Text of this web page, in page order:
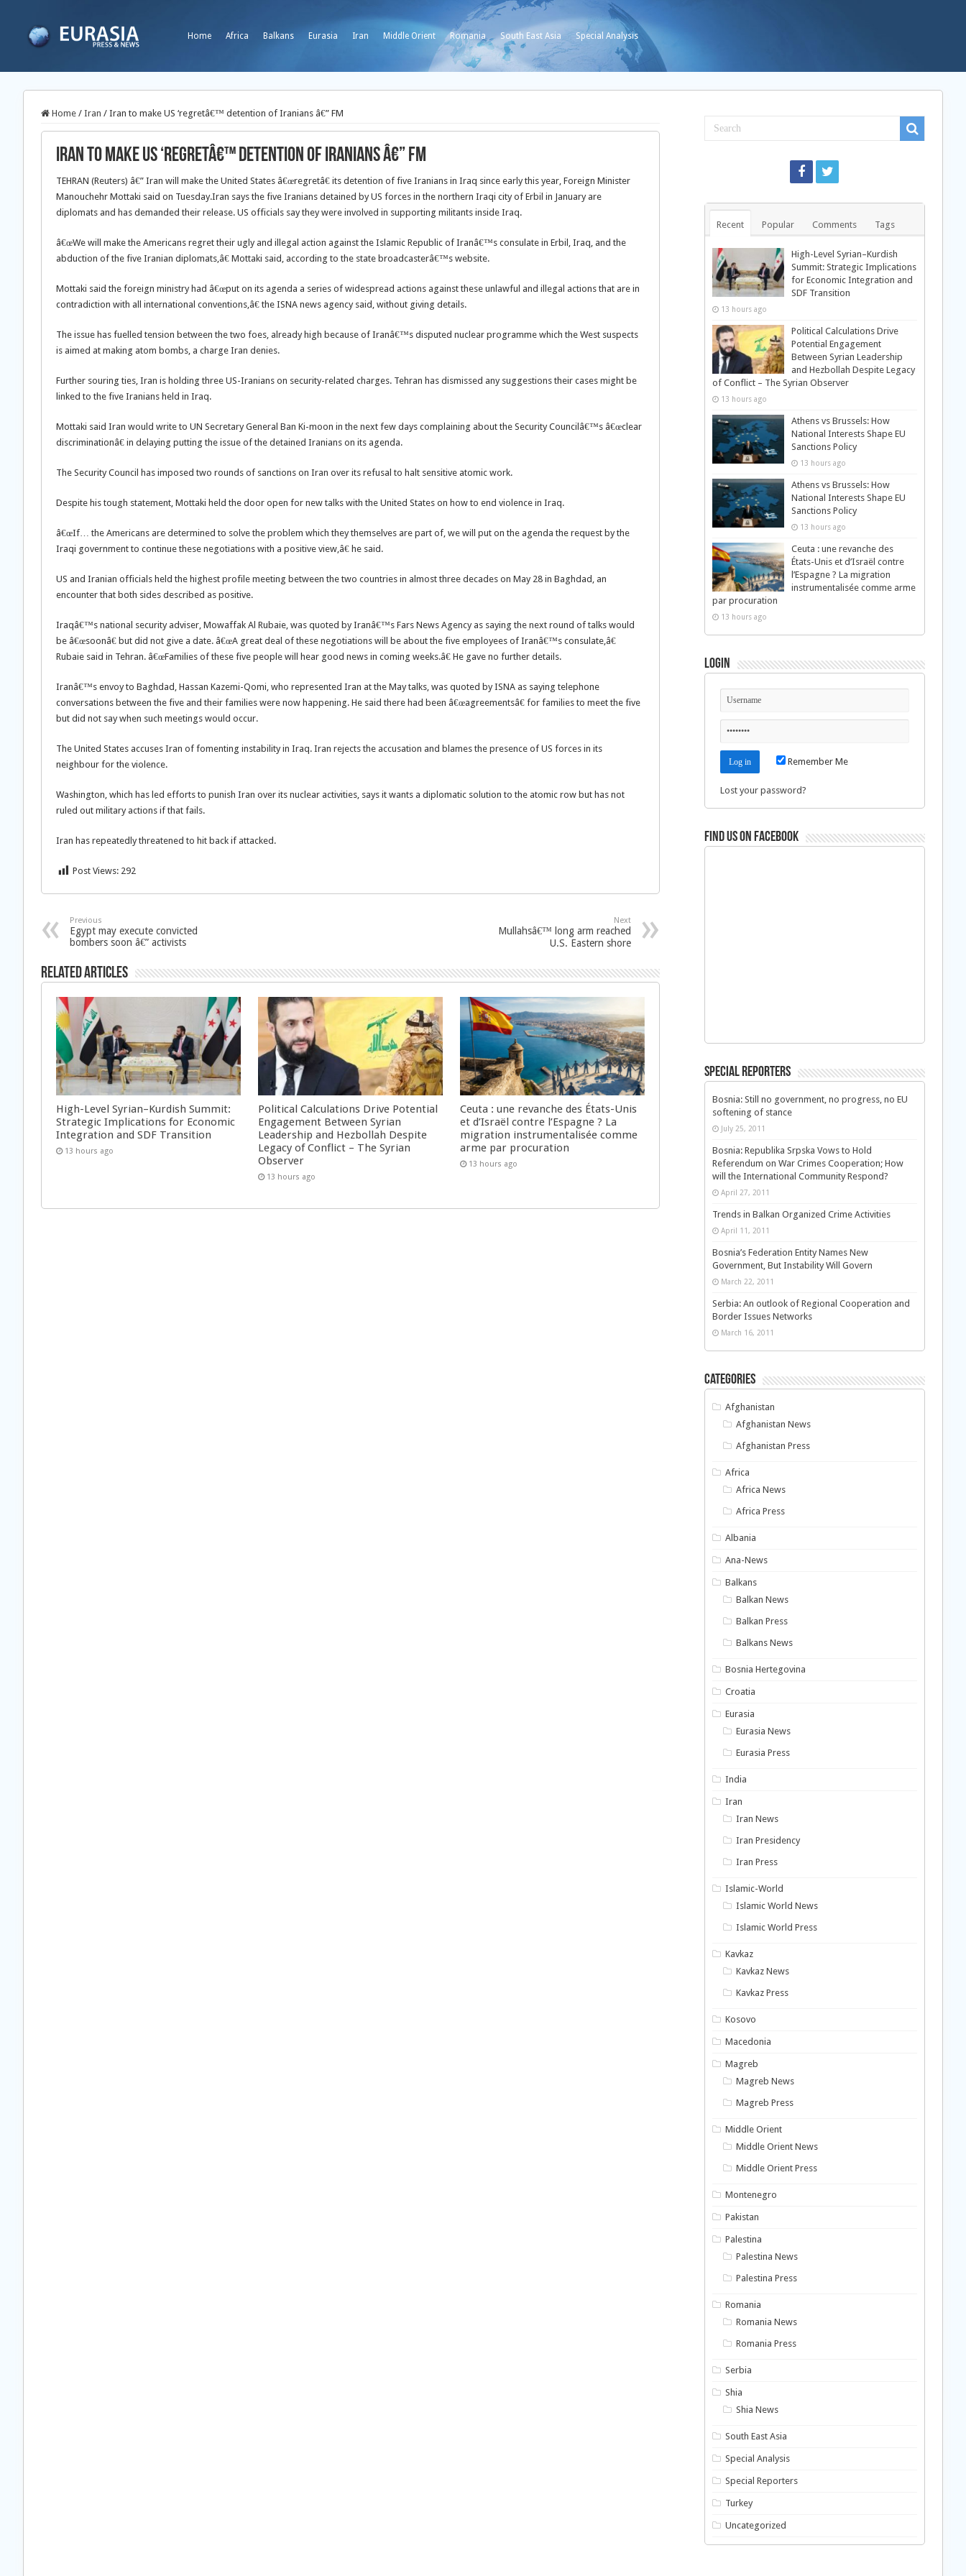
Home Africa Balkans Eurasia Iran Middle Orient Romania South East Asia Special Analysis
Home / Iran / Iran to make US ‘regretâ€™ detention of Iranians â€” FM
Iran to make US ‘regretâ€™ detention of Iranians â€” FM
TEHRAN (Reuters) â€” Iran will make the United States â€œregretâ€ its detention of five Iranians in Iraq since early this year, Foreign Minister
Manouchehr Mottaki said on Tuesday.Iran says the five Iranians detained by US forces in the northern Iraqi city of Erbil in January are
diplomats and has demanded their release. US officials say they were involved in supporting militants inside Iraq.
â€œWe will make the Americans regret their ugly and illegal action against the Islamic Republic of Iranâ€™s consulate in Erbil, Iraq, and the
abduction of the five Iranian diplomats,â€ Mottaki said, according to the state broadcasterâ€™s website.
Mottaki said the foreign ministry had â€œput on its agenda a series of widespread actions against these unlawful and illegal actions that are in
contradiction with all international conventions,â€ the ISNA news agency said, without giving details.
The issue has fuelled tension between the two foes, already high because of Iranâ€™s disputed nuclear programme which the West suspects
is aimed at making atom bombs, a charge Iran denies.
Further souring ties, Iran is holding three US-Iranians on security-related charges. Tehran has dismissed any suggestions their cases might be
linked to the five Iranians held in Iraq.
Mottaki said Iran would write to UN Secretary General Ban Ki-moon in the next few days complaining about the Security Councilâ€™s â€œclear
discriminationâ€ in delaying putting the issue of the detained Iranians on its agenda.
The Security Council has imposed two rounds of sanctions on Iran over its refusal to halt sensitive atomic work.
Despite his tough statement, Mottaki held the door open for new talks with the United States on how to end violence in Iraq.
â€œIf… the Americans are determined to solve the problem which they themselves are part of, we will put on the agenda the request by the
Iraqi government to continue these negotiations with a positive view,â€ he said.
US and Iranian officials held the highest profile meeting between the two countries in almost three decades on May 28 in Baghdad, an
encounter that both sides described as positive.
Iraqâ€™s national security adviser, Mowaffak Al Rubaie, was quoted by Iranâ€™s Fars News Agency as saying the next round of talks would
be â€œsoonâ€ but did not give a date. â€œA great deal of these negotiations will be about the five employees of Iranâ€™s consulate,â€
Rubaie said in Tehran. â€œFamilies of these five people will hear good news in coming weeks.â€ He gave no further details.
Iranâ€™s envoy to Baghdad, Hassan Kazemi-Qomi, who represented Iran at the May talks, was quoted by ISNA as saying telephone
conversations between the five and their families were now happening. He said there had been â€œagreementsâ€ for families to meet the five
but did not say when such meetings would occur.
The United States accuses Iran of fomenting instability in Iraq. Iran rejects the accusation and blames the presence of US forces in its
neighbour for the violence.
Washington, which has led efforts to punish Iran over its nuclear activities, says it wants a diplomatic solution to the atomic row but has not
ruled out military actions if that fails.
Iran has repeatedly threatened to hit back if attacked.
Post Views: 292
Previous
Egypt may execute convicted
bombers soon â€” activists
Next
Mullahsâ€™ long arm reached
U.S. Eastern shore
Related Articles
High-Level Syrian–Kurdish Summit:
Strategic Implications for Economic
Integration and SDF Transition
13 hours ago
Political Calculations Drive Potential
Engagement Between Syrian
Leadership and Hezbollah Despite
Legacy of Conflict – The Syrian
Observer
13 hours ago
Ceuta : une revanche des États-Unis
et d’Israël contre l’Espagne ? La
migration instrumentalisée comme
arme par procuration
13 hours ago
Recent Popular Comments Tags
High-Level Syrian–Kurdish
Summit: Strategic Implications
for Economic Integration and
SDF Transition
13 hours ago
Political Calculations Drive
Potential Engagement
Between Syrian Leadership
and Hezbollah Despite Legacy
of Conflict – The Syrian Observer
13 hours ago
Athens vs Brussels: How
National Interests Shape EU
Sanctions Policy
13 hours ago
Athens vs Brussels: How
National Interests Shape EU
Sanctions Policy
13 hours ago
Ceuta : une revanche des
États-Unis et d’Israël contre
l’Espagne ? La migration
instrumentalisée comme arme
par procuration
13 hours ago
Login
Remember Me
Lost your password?
Find us on Facebook
Special Reporters
Bosnia: Still no government, no progress, no EU
softening of stance
July 25, 2011
Bosnia: Republika Srpska Vows to Hold
Referendum on War Crimes Cooperation; How
will the International Community Respond?
April 27, 2011
Trends in Balkan Organized Crime Activities
April 11, 2011
Bosnia’s Federation Entity Names New
Government, But Instability Will Govern
March 22, 2011
Serbia: An outlook of Regional Cooperation and
Border Issues Networks
March 16, 2011
Categories
Afghanistan
Afghanistan News
Afghanistan Press
Africa
Africa News
Africa Press
Albania
Ana-News
Balkans
Balkan News
Balkan Press
Balkans News
Bosnia Hertegovina
Croatia
Eurasia
Eurasia News
Eurasia Press
India
Iran
Iran News
Iran Presidency
Iran Press
Islamic-World
Islamic World News
Islamic World Press
Kavkaz
Kavkaz News
Kavkaz Press
Kosovo
Macedonia
Magreb
Magreb News
Magreb Press
Middle Orient
Middle Orient News
Middle Orient Press
Montenegro
Pakistan
Palestina
Palestina News
Palestina Press
Romania
Romania News
Romania Press
Serbia
Shia
Shia News
South East Asia
Special Analysis
Special Reporters
Turkey
Uncategorized